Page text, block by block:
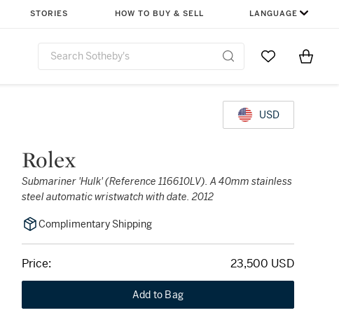
STORIES HOW TO BUY & SELL LANGUAGE
Go to MyItems
USD
Rolex
Submariner 'Hulk' (Reference 116610LV). A 40mm stainless
steel automatic wristwatch with date. 2012
Complimentary Shipping
Price: 23,500 USD
Add to Bag